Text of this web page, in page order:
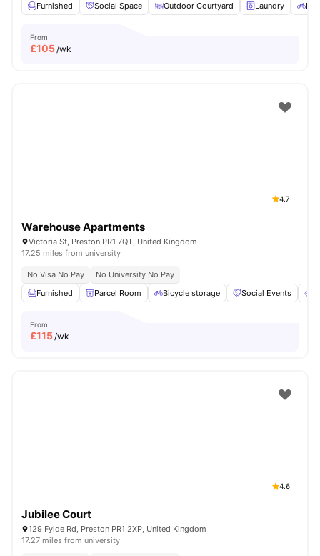
Furnished
Social Space Outdoor Courtyard Laundry
From
£105/wk
4.7
Warehouse Apartments
Victoria St, Preston PR1 7QT, United Kingdom
17.25 miles from university
No Visa No Pay
No University No Pay
Furnished
Parcel Room Bicycle storage Social Events
From
£115/wk
4.6
Jubilee Court
129 Fylde Rd, Preston PR1 2XP, United Kingdom
17.27 miles from university